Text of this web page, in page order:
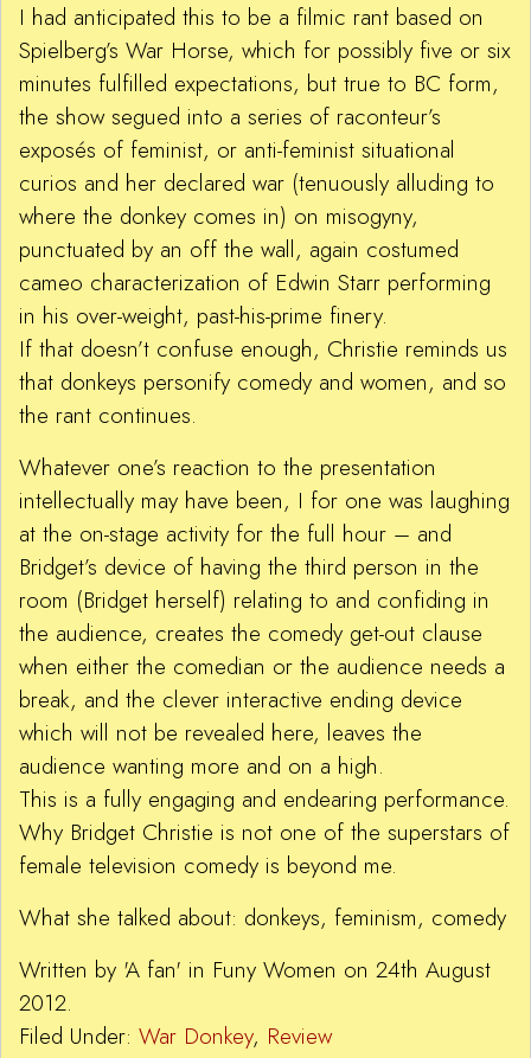
I had anticipated this to be a filmic rant based on
Spielberg’s War Horse, which for possibly five or six
minutes fulfilled expectations, but true to BC form,
the show segued into a series of raconteur’s
exposés of feminist, or anti-feminist situational
curios and her declared war (tenuously alluding to
where the donkey comes in) on misogyny,
punctuated by an off the wall, again costumed
cameo characterization of Edwin Starr performing
in his over-weight, past-his-prime finery.
If that doesn’t confuse enough, Christie reminds us
that donkeys personify comedy and women, and so
the rant continues.
Whatever one’s reaction to the presentation
intellectually may have been, I for one was laughing
at the on-stage activity for the full hour – and
Bridget’s device of having the third person in the
room (Bridget herself) relating to and confiding in
the audience, creates the comedy get-out clause
when either the comedian or the audience needs a
break, and the clever interactive ending device
which will not be revealed here, leaves the
audience wanting more and on a high.
This is a fully engaging and endearing performance.
Why Bridget Christie is not one of the superstars of
female television comedy is beyond me.
What she talked about: donkeys, feminism, comedy
Written by 'A fan' in Funy Women on 24th August
2012.
Filed Under: War Donkey, Review